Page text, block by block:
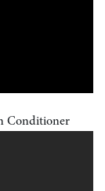
Conditioner